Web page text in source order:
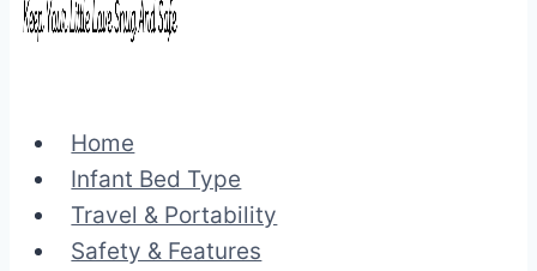
Home
Infant Bed Type
Travel & Portability
Safety & Features